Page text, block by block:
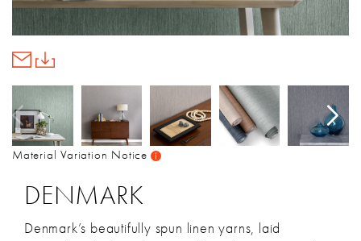
Material Variation Notice
DENMARK
Denmark’s beautifully spun linen yarns, laid